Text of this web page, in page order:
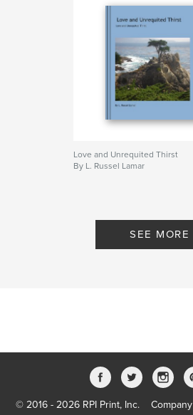
Love and Unrequited Thirst
By L. Russel Lamar
SEE MORE
© 2016 - 2026 RPI Print, Inc. Company